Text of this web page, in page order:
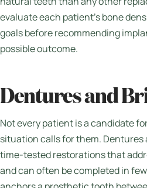
evaluate each patient’s bone
goals before recommending
possible outcome.
Dentures and
Not every patient is a candidate
situation calls for them. Dentures
time-tested restorations that
and can often be completed in